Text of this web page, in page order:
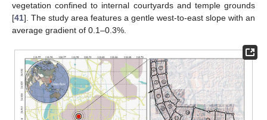
vegetation confined to internal courtyards and temple grounds
[41]. The study area features a gentle west-to-east slope with an
average gradient of 0.1–0.3%.